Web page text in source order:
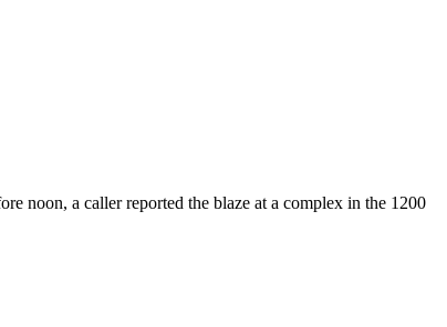
noon, a caller reported the blaze at a complex in the 1200